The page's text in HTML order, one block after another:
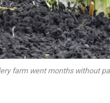
farm went months without